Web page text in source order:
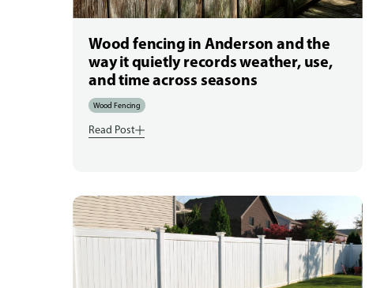
Wood fencing in Anderson and the
way it quietly records weather, use,
and time across seasons
Wood Fencing
Read Post